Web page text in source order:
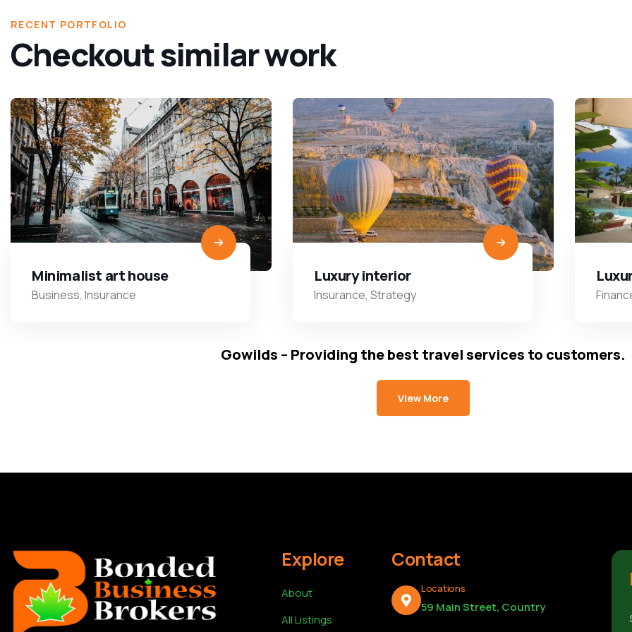
RECENT PORTFOLIO
Checkout similar work
Minimalist art house
Business, Insurance
Luxury interior
Insurance, Strategy
Gowilds – Providing the best travel services to customers.
View More
Explore
About
All Listings
Contact
Locations
59 Main Street, Country